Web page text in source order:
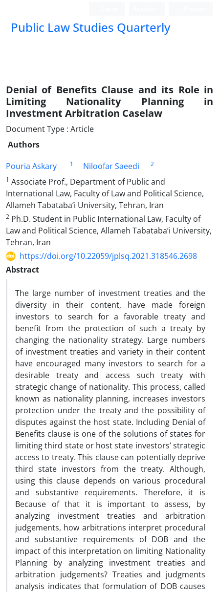
Public Law Studies Quarterly
Denial of Benefits Clause and its Role in
Limiting Nationality Planning in
Investment Arbitration Caselaw
Document Type : Article
Authors
Pouria Askary
1 Niloofar Saeedi
2
1 Associate Prof., Department of Public and
International Law, Faculty of Law and Political Science,
Allameh Tabataba’i University, Tehran, Iran
2 Ph.D. Student in Public International Law, Faculty of
Law and Political Science, Allameh Tabataba’i University,
Tehran, Iran
https://doi.org/10.22059/jplsq.2021.318546.2698
Abstract
The large number of investment treaties and the
diversity in their content, have made foreign
investors to search for a favorable treaty and
benefit from the protection of such a treaty by
changing the nationality strategy. Large numbers
of investment treaties and variety in their content
have encouraged many investors to search for a
desirable treaty and access such treaty with
strategic change of nationality. This process, called
known as nationality planning, increases investors
protection under the treaty and the possibility of
disputes against the host state. Including Denial of
Benefits clause is one of the solutions of states for
limiting third state or host state investors’ strategic
access to treaty. This clause can potentially deprive
third state investors from the treaty. Although,
using this clause depends on various procedural
and substantive requirements. Therefore, it is
Because of that it is important to assess, by
analyzing investment treaties and arbitration
judgements, how arbitrations interpret procedural
and substantive requirements of DOB and the
impact of this interpretation on limiting Nationality
Planning by analyzing investment treaties and
arbitration judgements? Treaties and judgments
analysis indicates that formulation of DOB causes